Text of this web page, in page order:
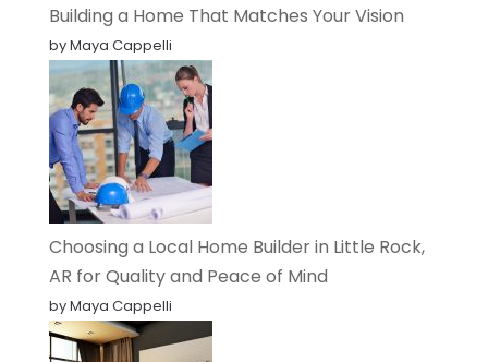
Building a Home That Matches Your Vision
by Maya Cappelli
Choosing a Local Home Builder in Little Rock,
AR for Quality and Peace of Mind
by Maya Cappelli